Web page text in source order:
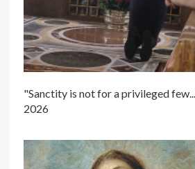
"Sanctity is not for a privileged
2026